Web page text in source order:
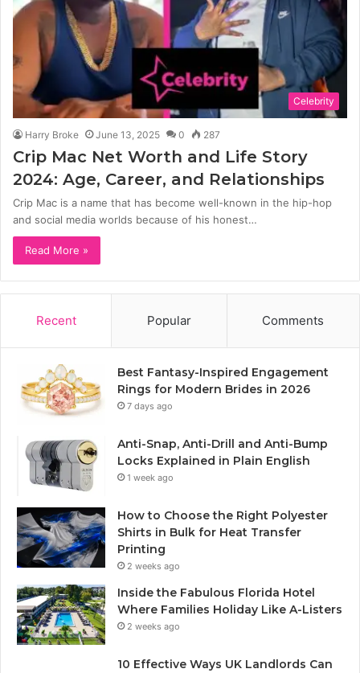
Celebrity
Harry Broke June 13, 2025 0 287
Crip Mac Net Worth and Life Story
2024: Age, Career, and Relationships
Crip Mac is a name that has become well-known in the hip-hop
and social media worlds because of his honest…
Read More »
Recent Popular Comments
Best Fantasy-Inspired Engagement
Rings for Modern Brides in 2026
7 days ago
Anti-Snap, Anti-Drill and Anti-Bump
Locks Explained in Plain English
1 week ago
How to Choose the Right Polyester
Shirts in Bulk for Heat Transfer
Printing
2 weeks ago
Inside the Fabulous Florida Hotel
Where Families Holiday Like A-Listers
2 weeks ago
10 Effective Ways UK Landlords Can